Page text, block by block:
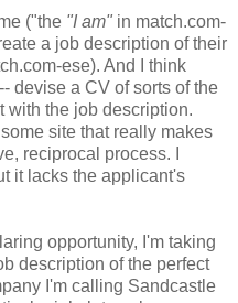
("the "I am" in match.com-
a job description of their
ese). And I think
devise a CV of sorts of the
with the job description.
site that really makes
reciprocal process. I
it lacks the applicant's
opportunity, I'm taking
description of the perfect
I'm calling Sandcastle